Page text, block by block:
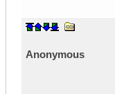
Anonymous